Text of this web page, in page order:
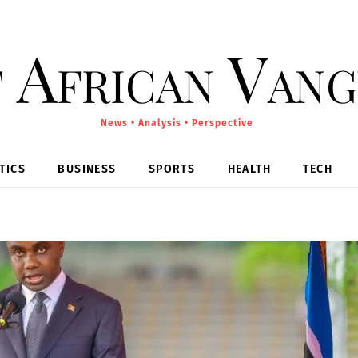
African
News • Analysis • Perspective
BUSINESS SPORTS HEALTH TECH